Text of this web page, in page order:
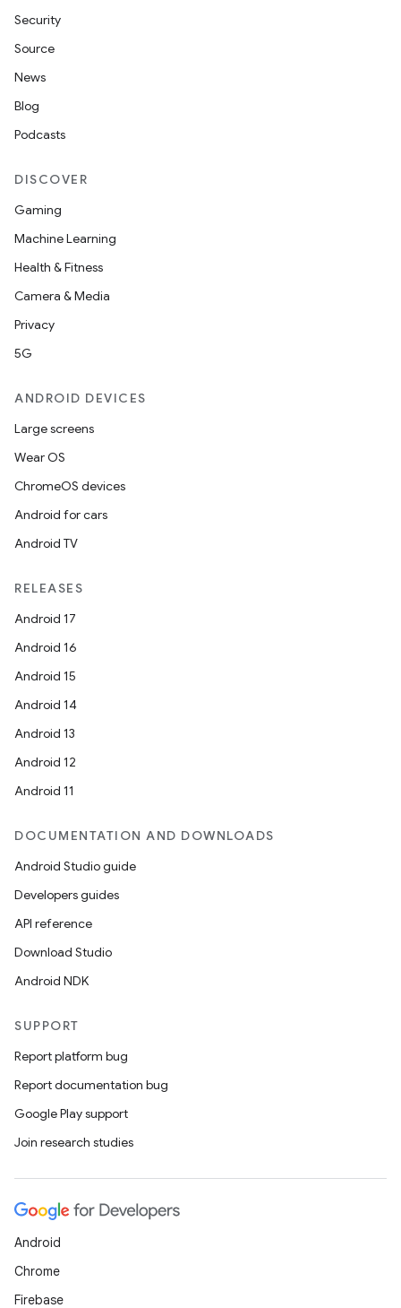
Security
Source
News
Blog
Podcasts
DISCOVER
Gaming
Machine Learning
Health & Fitness
Camera & Media
Privacy
5G
ANDROID DEVICES
Large screens
Wear OS
ChromeOS devices
Android for cars
Android TV
RELEASES
Android 17
Android 16
Android 15
Android 14
Android 13
Android 12
Android 11
DOCUMENTATION AND DOWNLOADS
Android Studio guide
Developers guides
API reference
Download Studio
Android NDK
SUPPORT
Report platform bug
Report documentation bug
Google Play support
Join research studies
Android
Chrome
Firebase